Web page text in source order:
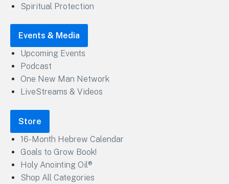
Spiritual Protection
Events & Media
Upcoming Events
Podcast
One New Man Network
LiveStreams & Videos
Store
16-Month Hebrew Calendar
Goals to Grow Book!
Holy Anointing Oil®
Shop All Categories